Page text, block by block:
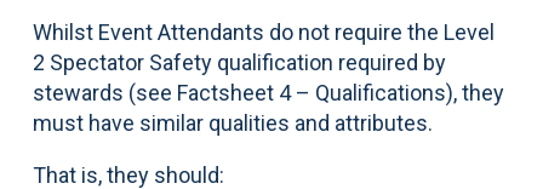
Whilst Event Attendants do not require the Level
2 Spectator Safety qualification required by
stewards (see Factsheet 4 – Qualifications), they
must have similar qualities and attributes.
That is, they should: